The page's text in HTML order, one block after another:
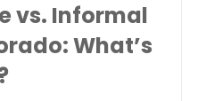
vs. Informal
What’s